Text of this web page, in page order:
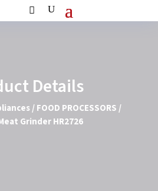
Details
/FOOD PROCESSORS /
Grinder HR2726